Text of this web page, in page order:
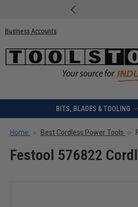
Business Accounts
BITS, BLADES & TOOLING
Home Best Cordless Power Tools
Festool 576822